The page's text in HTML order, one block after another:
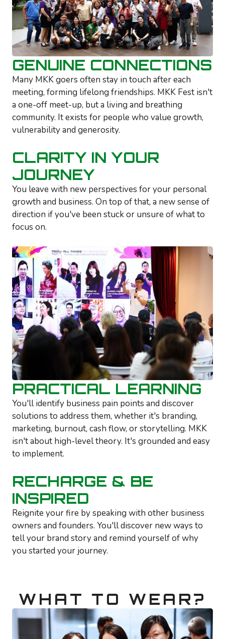
GENUINE CONNECTIONS
Many MKK goers often stay in touch after each
meeting, forming lifelong friendships. MKK Fest isn't
a one-off meet-up, but a living and breathing
community. It exists for people who value growth,
vulnerability and generosity.
CLARITY IN YOUR
JOURNEY
You leave with new perspectives for your personal
growth and business. On top of that, a new sense of
direction if you've been stuck or unsure of what to
focus on.
PRACTICAL LEARNING
You'll identify business pain points and discover
solutions to address them, whether it's branding,
marketing, burnout, cash flow, or storytelling. MKK
isn't about high-level theory. It's grounded and easy
to implement.
RECHARGE & BE
INSPIRED
Reignite your fire by speaking with other business
owners and founders. You'll discover new ways to
tell your brand story and remind yourself of why
you started your journey.
WHAT TO WEAR?